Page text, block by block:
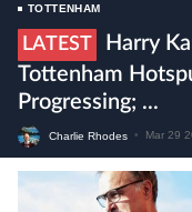
TOTTENHAM
LATEST
Harry
Tottenham
Progressing; ...
Charlie Rhodes • Mar 29